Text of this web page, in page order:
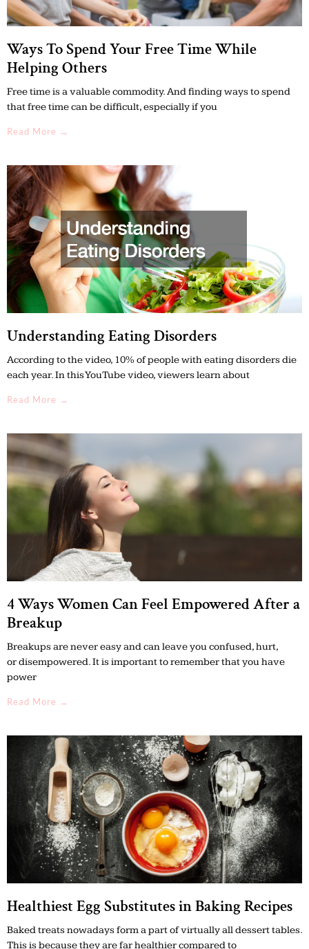
Ways To Spend Your Free Time While
Helping Others
Free time is a valuable commodity. And finding ways to spend
that free time can be difficult, especially if you
Read More →
Understanding Eating Disorders
According to the video, 10% of people with eating disorders die
each year. In this YouTube video, viewers learn about
Read More →
4 Ways Women Can Feel Empowered After a
Breakup
Breakups are never easy and can leave you confused, hurt,
or disempowered. It is important to remember that you have
power
Read More →
Healthiest Egg Substitutes in Baking Recipes
Baked treats nowadays form a part of virtually all dessert tables.
This is because they are far healthier compared to